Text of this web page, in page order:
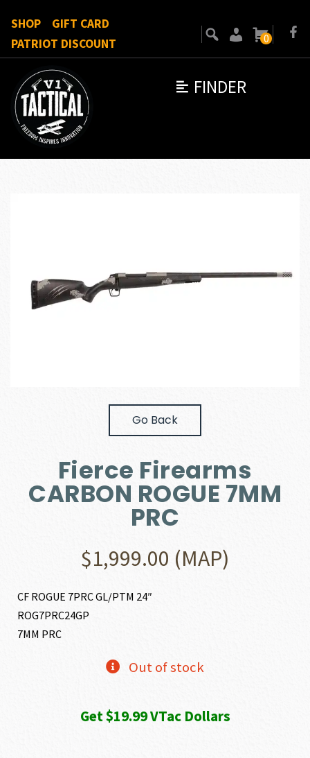
FINDER
SHOP
GIFT CARD
PATRIOT DISCOUNT
0
Go Back
Fierce Firearms
CARBON ROGUE 7MM
PRC
$1,999.00 (MAP)
CF ROGUE 7PRC GL/PTM 24″
ROG7PRC24GP
7MM PRC
Out of stock
Get $19.99 VTac Dollars